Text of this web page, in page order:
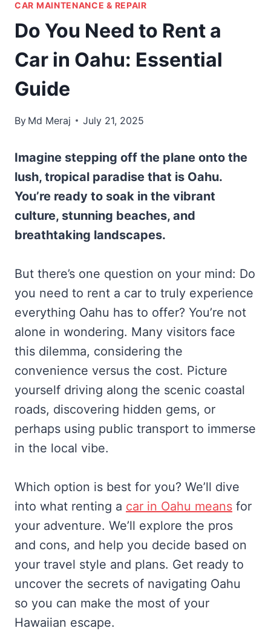
CAR MAINTENANCE & REPAIR
Do You Need to Rent a
Car in Oahu: Essential
Guide
By Md Meraj July 21, 2025
Imagine stepping off the plane onto the
lush, tropical paradise that is Oahu.
You’re ready to soak in the vibrant
culture, stunning beaches, and
breathtaking landscapes.
But there’s one question on your mind: Do
you need to rent a car to truly experience
everything Oahu has to offer? You’re not
alone in wondering. Many visitors face
this dilemma, considering the
convenience versus the cost. Picture
yourself driving along the scenic coastal
roads, discovering hidden gems, or
perhaps using public transport to immerse
in the local vibe.
Which option is best for you? We’ll dive
into what renting a car in Oahu means for
your adventure. We’ll explore the pros
and cons, and help you decide based on
your travel style and plans. Get ready to
uncover the secrets of navigating Oahu
so you can make the most of your
Hawaiian escape.